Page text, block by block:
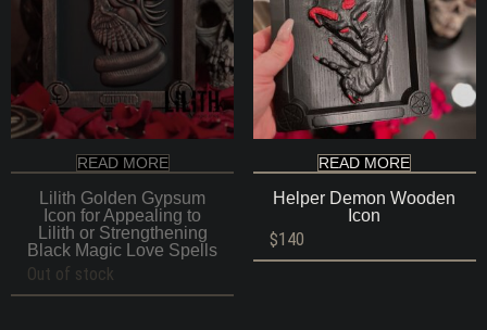
READ MORE
Lilith Golden Gypsum
Icon for Appealing to
Lilith or Strengthening
Black Magic Love Spells
Out of stock
READ MORE
Helper Demon Wooden
Icon
$140